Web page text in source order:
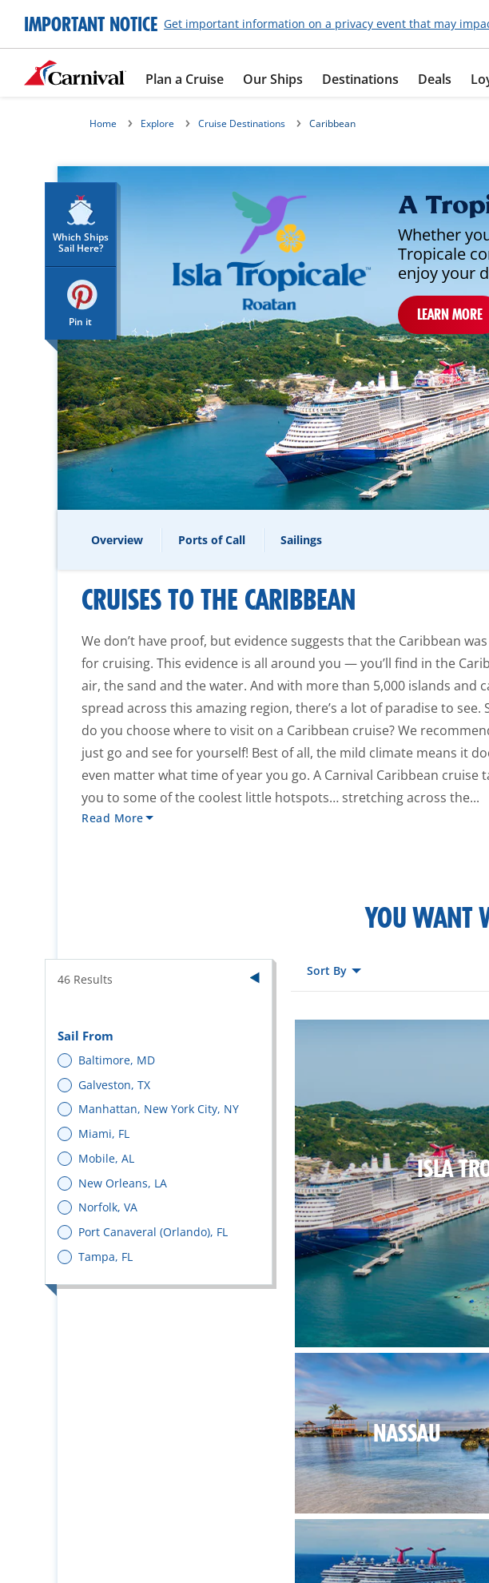
IMPORTANT NOTICE Get important information on a privacy event that may
Plan a Cruise Our Ships Destinations Deals
Home Explore Cruise Destinations Caribbean
Which Ships
Sail Here?
Pin it
A
Whether
Tropicale
enjoy your
LEARN MORE
Overview Ports of Call Sailings
CRUISES TO THE CARIBBEAN
We don’t have proof, but evidence suggests that the Caribbean
for cruising. This evidence is all around you — you’ll find in the
air, the sand and the water. And with more than 5,000 islands and
spread across this amazing region, there’s a lot of paradise to see.
do you choose where to visit on a Caribbean cruise? We
just go and see for yourself! Best of all, the mild climate means it
even matter what time of year you go. A Carnival Caribbean cruise
you to some of the coolest little hotspots… stretching across the...
Read More
YOU WANT
46 Results
Sail From
Baltimore, MD
Galveston, TX
Manhattan, New York City, NY
Miami, FL
Mobile, AL
New Orleans, LA
Norfolk, VA
Port Canaveral (Orlando), FL
Tampa, FL
Sort By
ISLA
Bright blues on the beach,
NASSAU